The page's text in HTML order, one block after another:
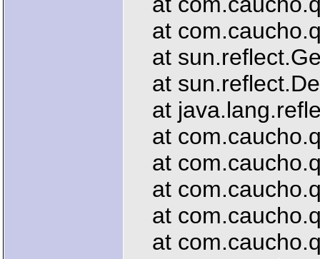
at
at
at
at
at
at
at
at
at